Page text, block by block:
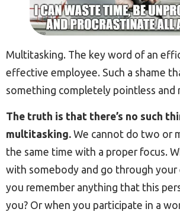
Multitasking. The key word of an
effective employee. Such a shame
something completely pointless and
The truth is that there’s no such
multitasking. We cannot do two or
the same time with a proper focus.
with somebody and go through your
you remember anything that this
you? Or when you participate in a